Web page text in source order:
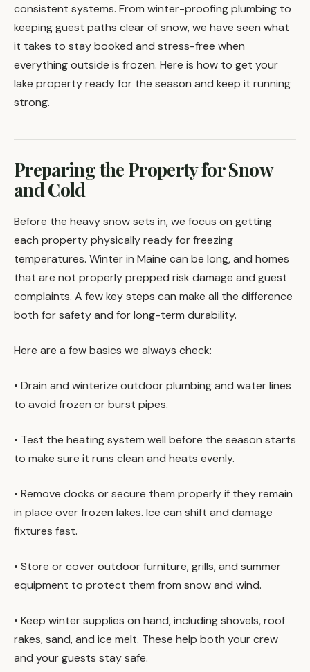
consistent systems. From winter-proofing plumbing to
keeping guest paths clear of snow, we have seen what
it takes to stay booked and stress-free when
everything outside is frozen. Here is how to get your
lake property ready for the season and keep it running
strong.
Preparing the Property for Snow
and Cold
Before the heavy snow sets in, we focus on getting
each property physically ready for freezing
temperatures. Winter in Maine can be long, and homes
that are not properly prepped risk damage and guest
complaints. A few key steps can make all the difference
both for safety and for long-term durability.
Here are a few basics we always check:
• Drain and winterize outdoor plumbing and water lines
to avoid frozen or burst pipes.
• Test the heating system well before the season starts
to make sure it runs clean and heats evenly.
• Remove docks or secure them properly if they remain
in place over frozen lakes. Ice can shift and damage
fixtures fast.
• Store or cover outdoor furniture, grills, and summer
equipment to protect them from snow and wind.
• Keep winter supplies on hand, including shovels, roof
rakes, sand, and ice melt. These help both your crew
and your guests stay safe.